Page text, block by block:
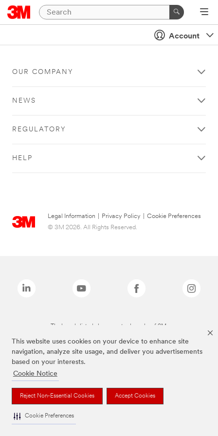
This website uses cookies on your device to enhance site
navigation, analyze site usage, and deliver you advertisements
based on your interests.
Cookie Notice
Reject Non-Essential Cookies Accept Cookies
Cookie Preferences
Account
OUR COMPANY
NEWS
REGULATORY
HELP
Legal Information Privacy Policy
Cookie Preferences
© 3M 2026. All Rights Reserved.
The brands listed above are trademarks of 3M.